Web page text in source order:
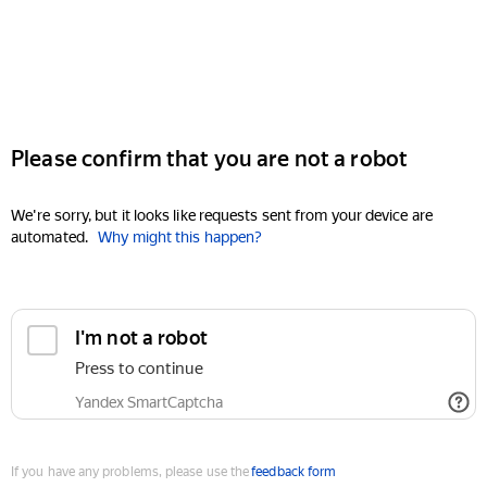
Please confirm that you are not a robot
We're sorry, but it looks like requests sent from your device are
automated. Why might this happen?
I'm not a robot
Press to continue
Yandex SmartCaptcha
If you have any problems, please use thefeedback form